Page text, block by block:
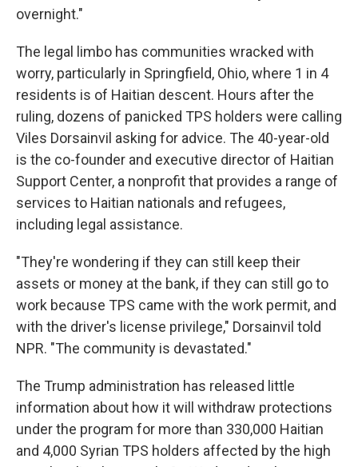
overnight."
The legal limbo has communities wracked with
worry, particularly in Springfield, Ohio, where 1 in 4
residents is of Haitian descent. Hours after the
ruling, dozens of panicked TPS holders were calling
Viles Dorsainvil asking for advice. The 40-year-old
is the co-founder and executive director of Haitian
Support Center, a nonprofit that provides a range of
services to Haitian nationals and refugees,
including legal assistance.
"They're wondering if they can still keep their
assets or money at the bank, if they can still go to
work because TPS came with the work permit, and
with the driver's license privilege," Dorsainvil told
NPR. "The community is devastated."
The Trump administration has released little
information about how it will withdraw protections
under the program for more than 330,000 Haitian
and 4,000 Syrian TPS holders affected by the high